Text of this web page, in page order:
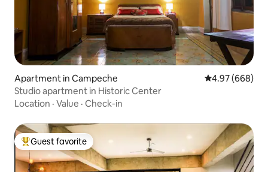
Apartment in Campeche 4.97 out of 5
4.97 (668)
Studio apartment in Historic Center
Location · Value · Check-in
Top guest favorite
Guest favorite